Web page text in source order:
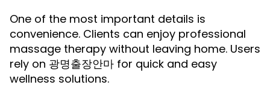
One of the most important details is
convenience. Clients can enjoy professional
massage therapy without leaving home. Users
rely on 광명출장안마 for quick and easy
wellness solutions.